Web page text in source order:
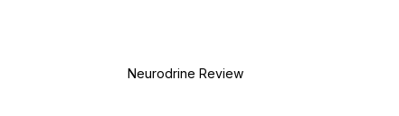
Neurodrine Review